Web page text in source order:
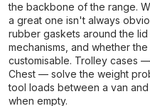
the backbone of the range.
a great one isn't always
rubber gaskets around the
mechanisms, and whether
customisable. Trolley cases
Chest — solve the weight
tool loads between a van
when empty.